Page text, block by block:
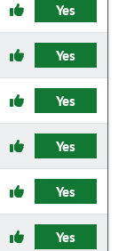
Yes
Yes
Yes
Yes
Yes
Yes